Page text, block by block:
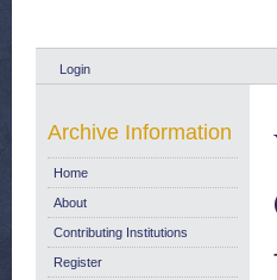
Login
Archive Information
Home
About
Contributing Institutions
Register